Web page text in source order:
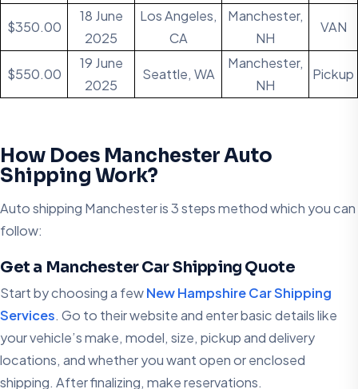
$350.00
18 June
2025
Los Angeles,
CA
Manchester,
NH
VAN
$550.00
19 June
2025
Seattle, WA
Manchester,
NH
Pickup
How Does Manchester Auto
Shipping Work?
Auto shipping Manchester is 3 steps method which you can
follow:
Get a Manchester Car Shipping Quote
Start by choosing a fewNew Hampshire Car Shipping
Services. Go to their website and enter basic details like
your vehicle’s make, model, size, pickup and delivery
locations, and whether you want open or enclosed
shipping. After finalizing, make reservations.